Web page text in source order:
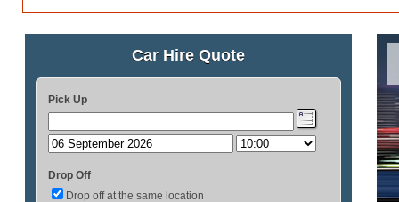
Car Hire Quote
Pick Up
Drop Off
Drop off at the same location